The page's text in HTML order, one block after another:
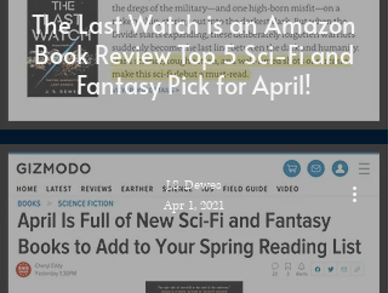
The Last Watch is an Amazon
Book Review Top 5 Sci-Fi and
Fantasy Pick for April!
J.S. Dewes
Apr 1, 2021